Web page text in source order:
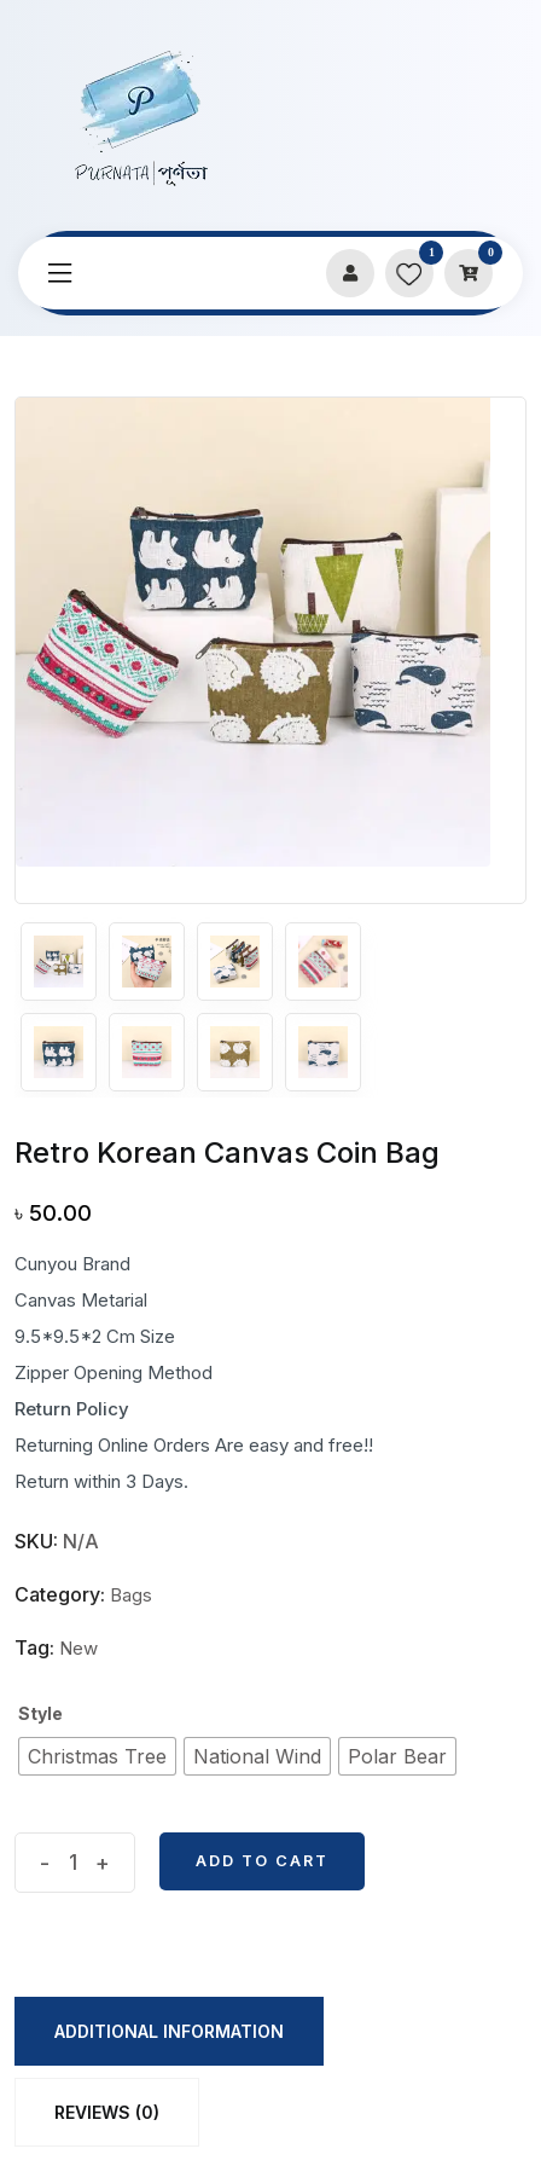
1 0
Home Retro Korean Canvas Coin Bag
Retro Korean Canvas Coin Bag
৳ 50.00
Cunyou Brand
Canvas Metarial
9.5*9.5*2 Cm Size
Zipper Opening Method
Return Policy
Returning Online Orders Are easy and free!!
Return within 3 Days.
SKU: N/A
Category: Bags
Tag: New
Style
Christmas Tree National Wind Polar Bear
quantity
- + ADD TO CART
ADDITIONAL INFORMATION
REVIEWS (0)